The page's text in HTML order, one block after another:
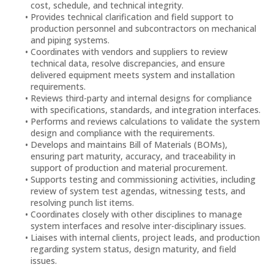
cost, schedule, and technical integrity.
Provides technical clarification and field support to
production personnel and subcontractors on mechanical
and piping systems.
Coordinates with vendors and suppliers to review
technical data, resolve discrepancies, and ensure
delivered equipment meets system and installation
requirements.
Reviews third-party and internal designs for compliance
with specifications, standards, and integration interfaces.
Performs and reviews calculations to validate the system
design and compliance with the requirements.
Develops and maintains Bill of Materials (BOMs),
ensuring part maturity, accuracy, and traceability in
support of production and material procurement.
Supports testing and commissioning activities, including
review of system test agendas, witnessing tests, and
resolving punch list items.
Coordinates closely with other disciplines to manage
system interfaces and resolve inter-disciplinary issues.
Liaises with internal clients, project leads, and production
regarding system status, design maturity, and field
issues.